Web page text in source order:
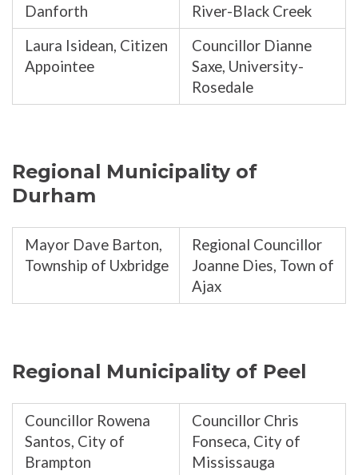
Danforth
River-Black Creek
Laura Isidean, Citizen
Appointee
Councillor Dianne
Saxe, University-
Rosedale
Regional Municipality of
Durham
Mayor Dave Barton,
Township of Uxbridge
Regional Councillor
Joanne Dies, Town of
Ajax
Regional Municipality of Peel
Councillor Rowena
Santos, City of
Brampton
Councillor Chris
Fonseca, City of
Mississauga